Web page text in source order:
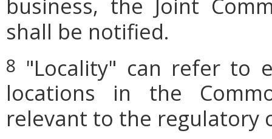
shall be notified.
8 "Locality" can refer to
locations in the
relevant to the regulatory